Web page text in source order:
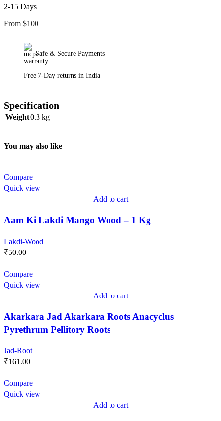
2-15 Days
From $100
Safe & Secure Payments
Free 7-Day returns in India
Specification
Weight0.3 kg
You may also like
Compare
Quick view
Add to cart
Aam Ki Lakdi Mango Wood – 1 Kg
Lakdi-Wood
₹50.00
Compare
Quick view
Add to cart
Akarkara Jad Akarkara Roots Anacyclus
Pyrethrum Pellitory Roots
Jad-Root
₹161.00
Compare
Quick view
Add to cart